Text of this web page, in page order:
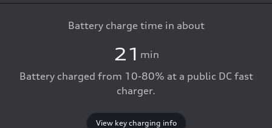
Battery charge time in about
21 min
Battery charged from 10-80% at a public DC fast
charger.
View key charging info